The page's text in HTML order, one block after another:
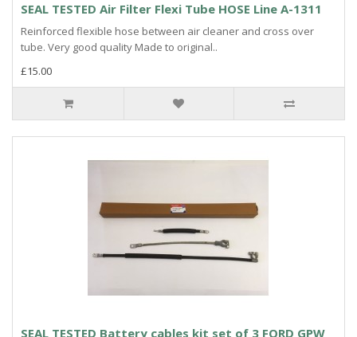
SEAL TESTED Air Filter Flexi Tube HOSE Line A-1311
Reinforced flexible hose between air cleaner and cross over
tube. Very good quality Made to original..
£15.00
SEAL TESTED Battery cables kit set of 3 FORD GPW